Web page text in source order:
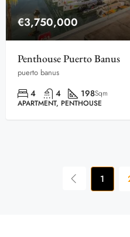
€3,750,000
Penthouse Puerto Banus
puerto banus
4 4 198Sqm
APARTMENT, PENTHOUSE
1